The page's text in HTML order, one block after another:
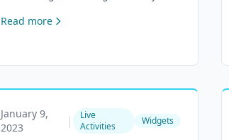
Read more
January 9,
2023
|
Live
Activities
Widgets